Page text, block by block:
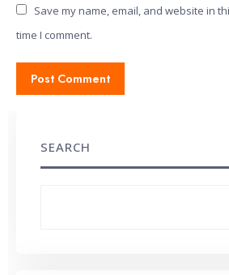
Save my name, email, and website in
time I comment.
SEARCH